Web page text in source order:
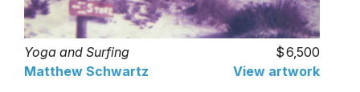
Yoga and Surfing
6,500
Matthew Schwartz
View artwork